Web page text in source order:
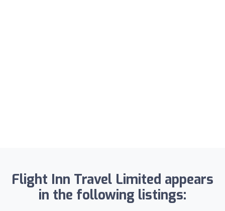
Flight Inn Travel Limited appears
in the following listings: